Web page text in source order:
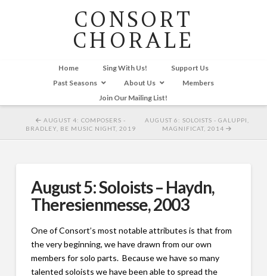
CONSORT
CHORALE
Home Sing With Us!
Support Us
Past Seasons
About Us
Members
Join Our Mailing List!
AUGUST 4: COMPOSERS -
BRADLEY, BE MUSIC NIGHT, 2019
AUGUST 6: SOLOISTS - GALUPPI,
MAGNIFICAT, 2014
August 5: Soloists – Haydn,
Theresienmesse, 2003
One of Consort’s most notable attributes is that from
the very beginning, we have drawn from our own
members for solo parts. Because we have so many
talented soloists we have been able to spread the